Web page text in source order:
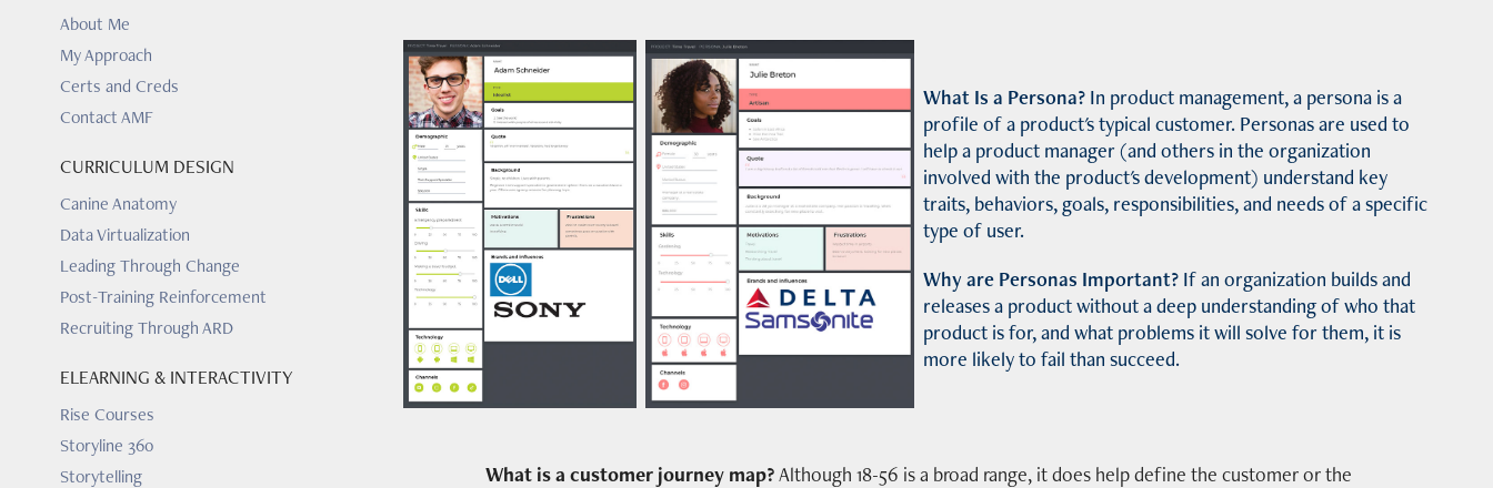
About Me
My Approach
Certs and Creds
Contact AMF
CURRICULUM DESIGN
Canine Anatomy
Data Virtualization
Leading Through Change
Post-Training Reinforcement
Recruiting Through ARD
ELEARNING & INTERACTIVITY
Rise Courses
Storyline 360
Storytelling
What Is a Persona?In product management, a persona isa
profile of a product's typical customer. Personas are used to
help a product manager (and others in the organization
involved with the product's development) understand key
traits, behaviors, goals, responsibilities, and needs of a specific
type of user.
Why are Personas Important?If an organization builds and
releases a product without a deep understanding of who that
product is for, and what problems it will solve for them, it is
more likely to fail than succeed.
What is a customer journey map?Although 18-56 is a broad range, it does help define the customer or the